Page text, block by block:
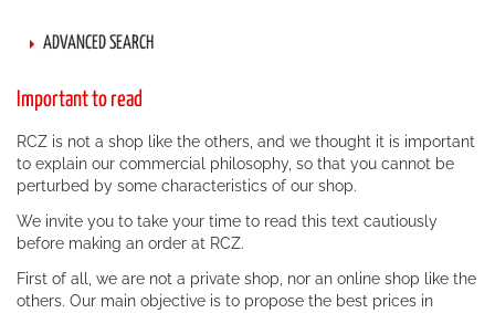
ADVANCED SEARCH
Important to read
RCZ is not a shop like the others, and we thought it is important
to explain our commercial philosophy, so that you cannot be
perturbed by some characteristics of our shop.
We invite you to take your time to read this text cautiously
before making an order at RCZ.
First of all, we are not a private shop, nor an online shop like the
others. Our main objective is to propose the best prices in